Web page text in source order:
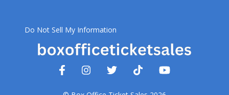
Do Not Sell My Information